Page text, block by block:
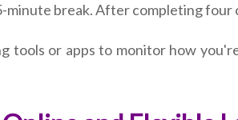
minute break. After completing
tools or apps to monitor how